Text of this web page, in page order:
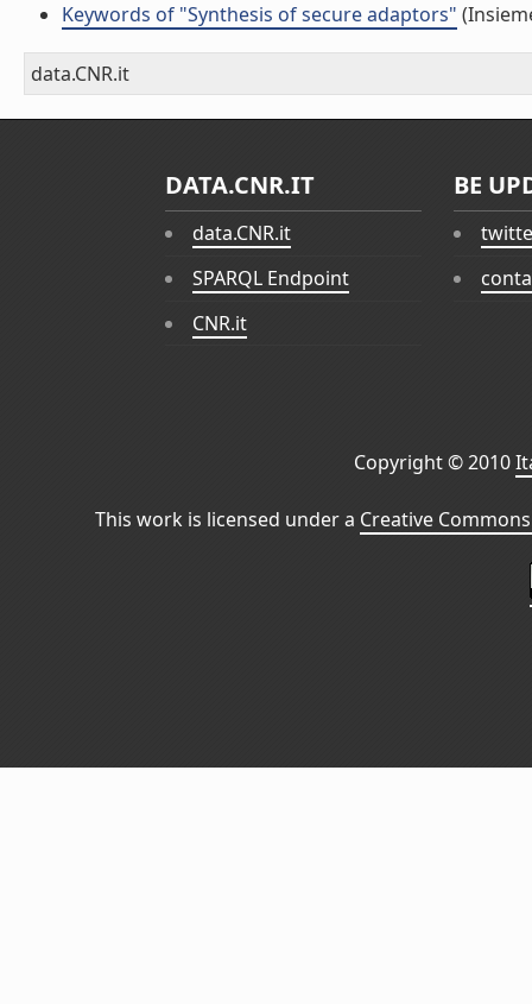
Keywords of "Synthesis of secure adaptors"
data.CNR.it
DATA.CNR.IT
data.CNR.it
SPARQL Endpoint
CNR.it
BE
Copyright © 2010
This work is licensed under a Creative